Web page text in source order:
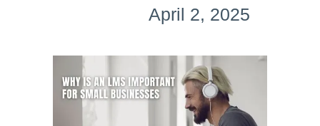
April 2, 2025